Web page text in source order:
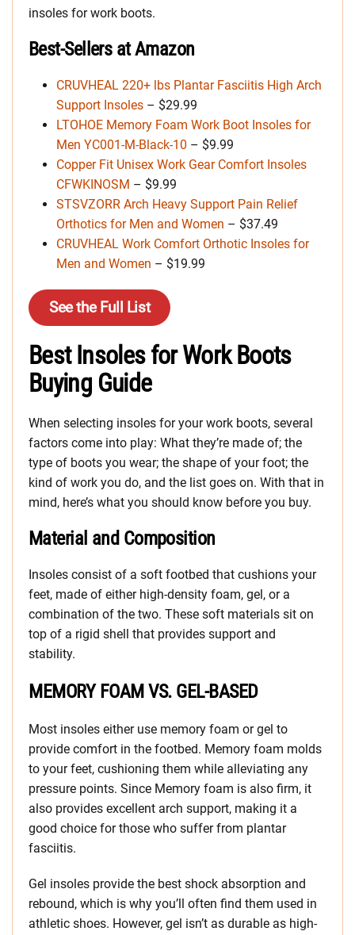
insoles for work boots.
Best-Sellers at Amazon
CRUVHEAL 220+ lbs Plantar Fasciitis High Arch
Support Insoles – $29.99
LTOHOE Memory Foam Work Boot Insoles for
Men YC001-M-Black-10 – $9.99
Copper Fit Unisex Work Gear Comfort Insoles
CFWKINOSM – $9.99
STSVZORR Arch Heavy Support Pain Relief
Orthotics for Men and Women – $37.49
CRUVHEAL Work Comfort Orthotic Insoles for
Men and Women – $19.99
See the Full List
Best Insoles for Work Boots
Buying Guide
When selecting insoles for your work boots, several
factors come into play: What they’re made of; the
type of boots you wear; the shape of your foot; the
kind of work you do, and the list goes on. With that in
mind, here’s what you should know before you buy.
Material and Composition
Insoles consist of a soft footbed that cushions your
feet, made of either high-density foam, gel, or a
combination of the two. These soft materials sit on
top of a rigid shell that provides support and
stability.
MEMORY FOAM VS. GEL-BASED
Most insoles either use memory foam or gel to
provide comfort in the footbed. Memory foam molds
to your feet, cushioning them while alleviating any
pressure points. Since Memory foam is also firm, it
also provides excellent arch support, making it a
good choice for those who suffer from plantar
fasciitis.
Gel insoles provide the best shock absorption and
rebound, which is why you’ll often find them used in
athletic shoes. However, gel isn’t as durable as high-